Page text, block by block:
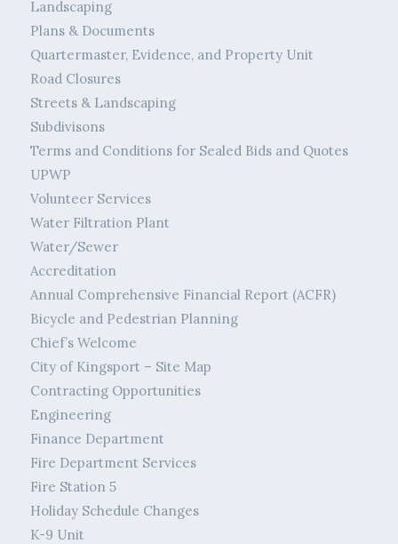
Landscaping
Plans & Documents
Quartermaster, Evidence, and Property Unit
Road Closures
Streets & Landscaping
Subdivisons
Terms and Conditions for Sealed Bids and Quotes
UPWP
Volunteer Services
Water Filtration Plant
Water/Sewer
Accreditation
Annual Comprehensive Financial Report (ACFR)
Bicycle and Pedestrian Planning
Chief’s Welcome
City of Kingsport – Site Map
Contracting Opportunities
Engineering
Finance Department
Fire Department Services
Fire Station 5
Holiday Schedule Changes
K-9 Unit